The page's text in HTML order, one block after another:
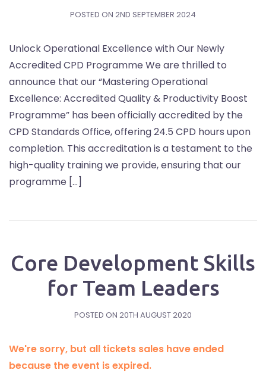
POSTED ON 2ND SEPTEMBER 2024
Unlock Operational Excellence with Our Newly
Accredited CPD Programme We are thrilled to
announce that our “Mastering Operational
Excellence: Accredited Quality & Productivity Boost
Programme” has been officially accredited by the
CPD Standards Office, offering 24.5 CPD hours upon
completion. This accreditation is a testament to the
high-quality training we provide, ensuring that our
programme […]
Core Development Skills
for Team Leaders
POSTED ON 20TH AUGUST 2020
We're sorry, but all tickets sales have ended
because the event is expired.